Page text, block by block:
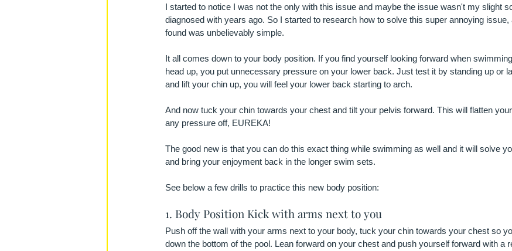
I started to notice I was not the only with this issue and maybe the issue wasn't my slight
diagnosed with years ago. So I started to research how to solve this super annoying issue,
found was unbelievably simple.
It all comes down to your body position. If you find yourself looking forward when
head up, you put unnecessary pressure on your lower back. Just test it by standing up or
and lift your chin up, you will feel your lower back starting to arch.
And now tuck your chin towards your chest and tilt your pelvis forward. This will flatten
any pressure off, EUREKA!
The good new is that you can do this exact thing while swimming as well and it will solve
and bring your enjoyment back in the longer swim sets.
See below a few drills to practice this new body position:
1. Body Position Kick with arms next to you
Push off the wall with your arms next to your body, tuck your chin towards your chest so
down the bottom of the pool. Lean forward on your chest and push yourself forward with a